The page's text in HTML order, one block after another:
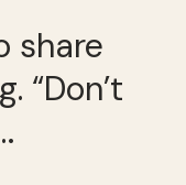
share
“Don’t